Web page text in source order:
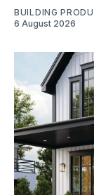
BUILDING
6 August 2026